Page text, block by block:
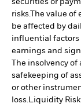
securities or
risks.The value of
be affected by
influential factors
earnings and
The insolvency
safekeeping of
or other
loss.Liquidity